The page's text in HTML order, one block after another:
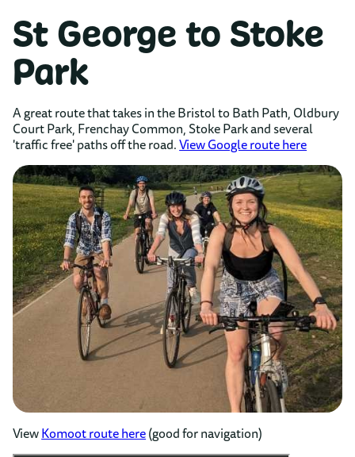
St George to Stoke
Park
A great route that takes in the Bristol to Bath Path, Oldbury
Court Park, Frenchay Common, Stoke Park and several
'traffic free' paths off the road.View Google route here
ViewKomoot route here(good for navigation)